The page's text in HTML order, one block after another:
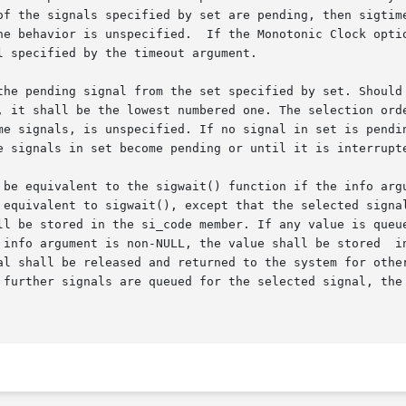
the signals specified by set are pending, then
behavior is unspecified.  If the Monotonic Clock
specified by the timeout argument.
signal from the set specified by set. Should any of
it shall be the lowest numbered one. The selection
signals, is unspecified. If no signal in set is
signals in set become pending or until it is
equivalent to the sigwait() function if the info
to sigwait(), except that the selected
is non-NULL, the value shall be stored  in  the
shall be released and returned to the system for
signals are queued for the selected signal, the